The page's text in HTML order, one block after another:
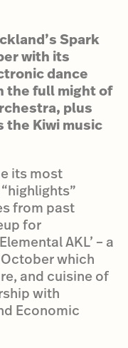
Spark
with its
dance
the full might of
plus
the Kiwi music
its most
from past
for
AKL’ – a
which
and cuisine of
with
Economic